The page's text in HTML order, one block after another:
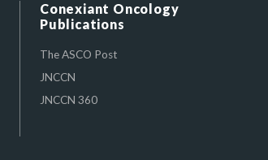
Conexiant Oncology
Publications
The ASCO Post
JNCCN
JNCCN 360